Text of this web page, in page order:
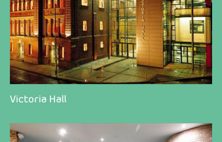
Victoria Hall